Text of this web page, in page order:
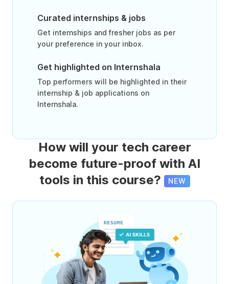
Curated internships & jobs
Get internships and fresher jobs as per
your preference in your inbox.
Get highlighted on Internshala
Top performers will be highlighted in their
internship & job applications on
Internshala.
How will your tech career
become future-proof with AI
tools in this course?
NEW